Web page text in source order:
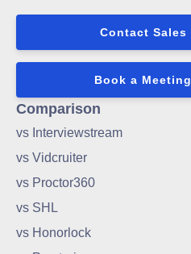
Contact Sales
Book a Meeting
Comparison
vs Interviewstream
vs Vidcruiter
vs Proctor360
vs SHL
vs Honorlock